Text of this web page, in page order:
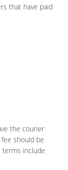
that have paid
the courier
should be
terms include